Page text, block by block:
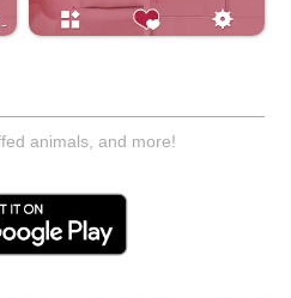
animals, and more!